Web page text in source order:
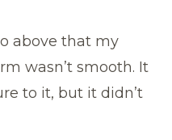
above that my
wasn’t smooth. It
to it, but it didn’t